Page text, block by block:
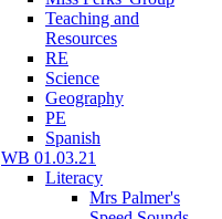
Teaching and
Resources
RE
Science
Geography
PE
Spanish
WB 01.03.21
Literacy
Mrs Palmer's